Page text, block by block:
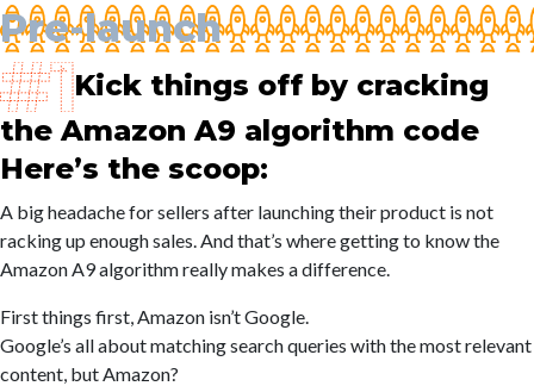
Pre-launch
Kick things off by cracking
the Amazon A9 algorithm code
Here’s the scoop:
A big headache for sellers after launching their product is not
racking up enough sales. And that’s where getting to know the
Amazon A9 algorithm really makes a difference.
First things first, Amazon isn’t Google.
Google’s all about matching search queries with the most relevant
content, but Amazon?